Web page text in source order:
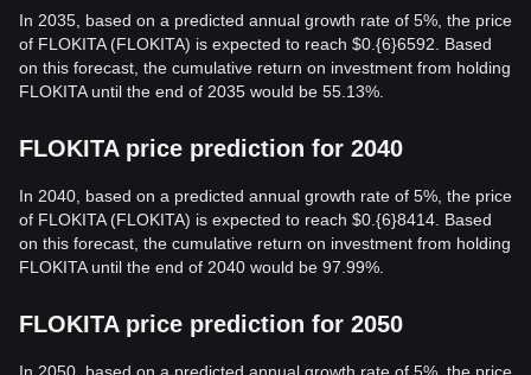
In 2035, based on a predicted annual growth rate of 5%, the price
of FLOKITA (FLOKITA) is expected to reach $0.{6}6592. Based
on this forecast, the cumulative return on investment from holding
FLOKITA until the end of 2035 would be 55.13%.
FLOKITA price prediction for 2040
In 2040, based on a predicted annual growth rate of 5%, the price
of FLOKITA (FLOKITA) is expected to reach $0.{6}8414. Based
on this forecast, the cumulative return on investment from holding
FLOKITA until the end of 2040 would be 97.99%.
FLOKITA price prediction for 2050